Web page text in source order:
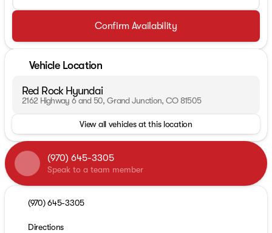
Confirm Availability
Vehicle Location
Red Rock Hyundai
2162 Highway 6 and 50, Grand Junction, CO 81505
View all vehicles at this location
(970) 645-3305
Speak to a team member
(970) 645-3305
Directions